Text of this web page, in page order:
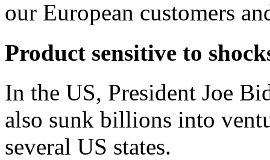
our European customers
Product sensitive to
In the US, President Joe
also sunk billions into
several US states.